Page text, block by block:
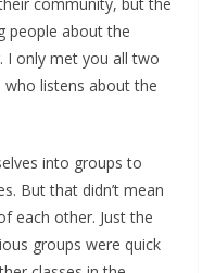
people about the
I only met you all two
listens about the
into groups to
But that didn’t mean
each other. Just the
groups were quick